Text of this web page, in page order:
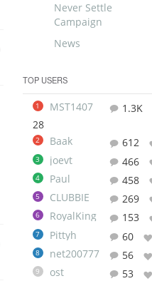
Never Settle
Campaign
News
TOP USERS
1 MST1407
1.3K
28
2 Baak 612
3 joevt 466
4 Paul 458
5 CLUBBIE 269
6 RoyalKing 153
7 Pittyh 60
8 net200777 56
9 ost 53